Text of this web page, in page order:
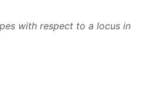
with respect to a locus in